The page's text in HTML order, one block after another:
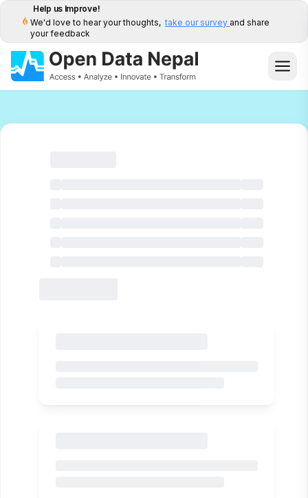
Help us Improve!
We'd love to hear your thoughts, take our survey and share
your feedback